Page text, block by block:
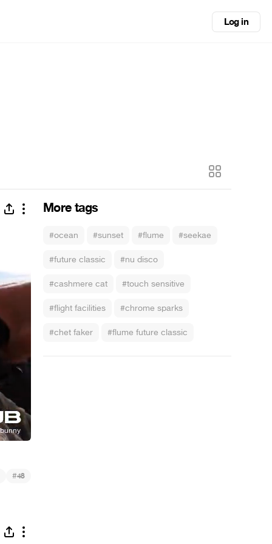
Log in
More tags
#ocean #sunset #flume #seekae
#future classic #nu disco
#cashmere cat #touch sensitive
#flight facilities #chrome sparks
#chet faker #flume future classic
#48